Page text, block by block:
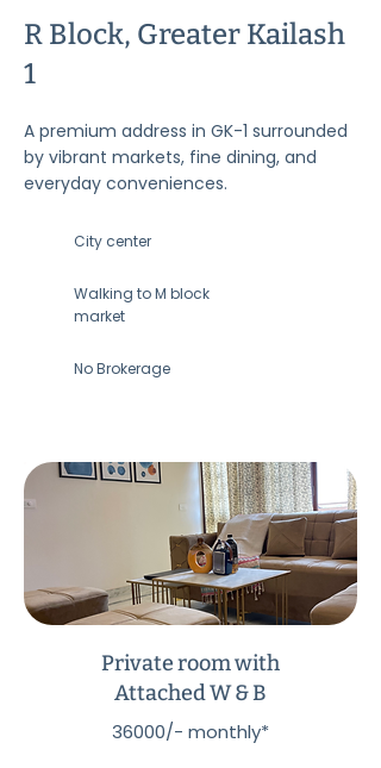
R Block, Greater Kailash
1
A premium address in GK-1 surrounded
by vibrant markets, fine dining, and
everyday conveniences.
City center
Walking to M block
market
No Brokerage
Private room with
Attached W & B
36000/- monthly*